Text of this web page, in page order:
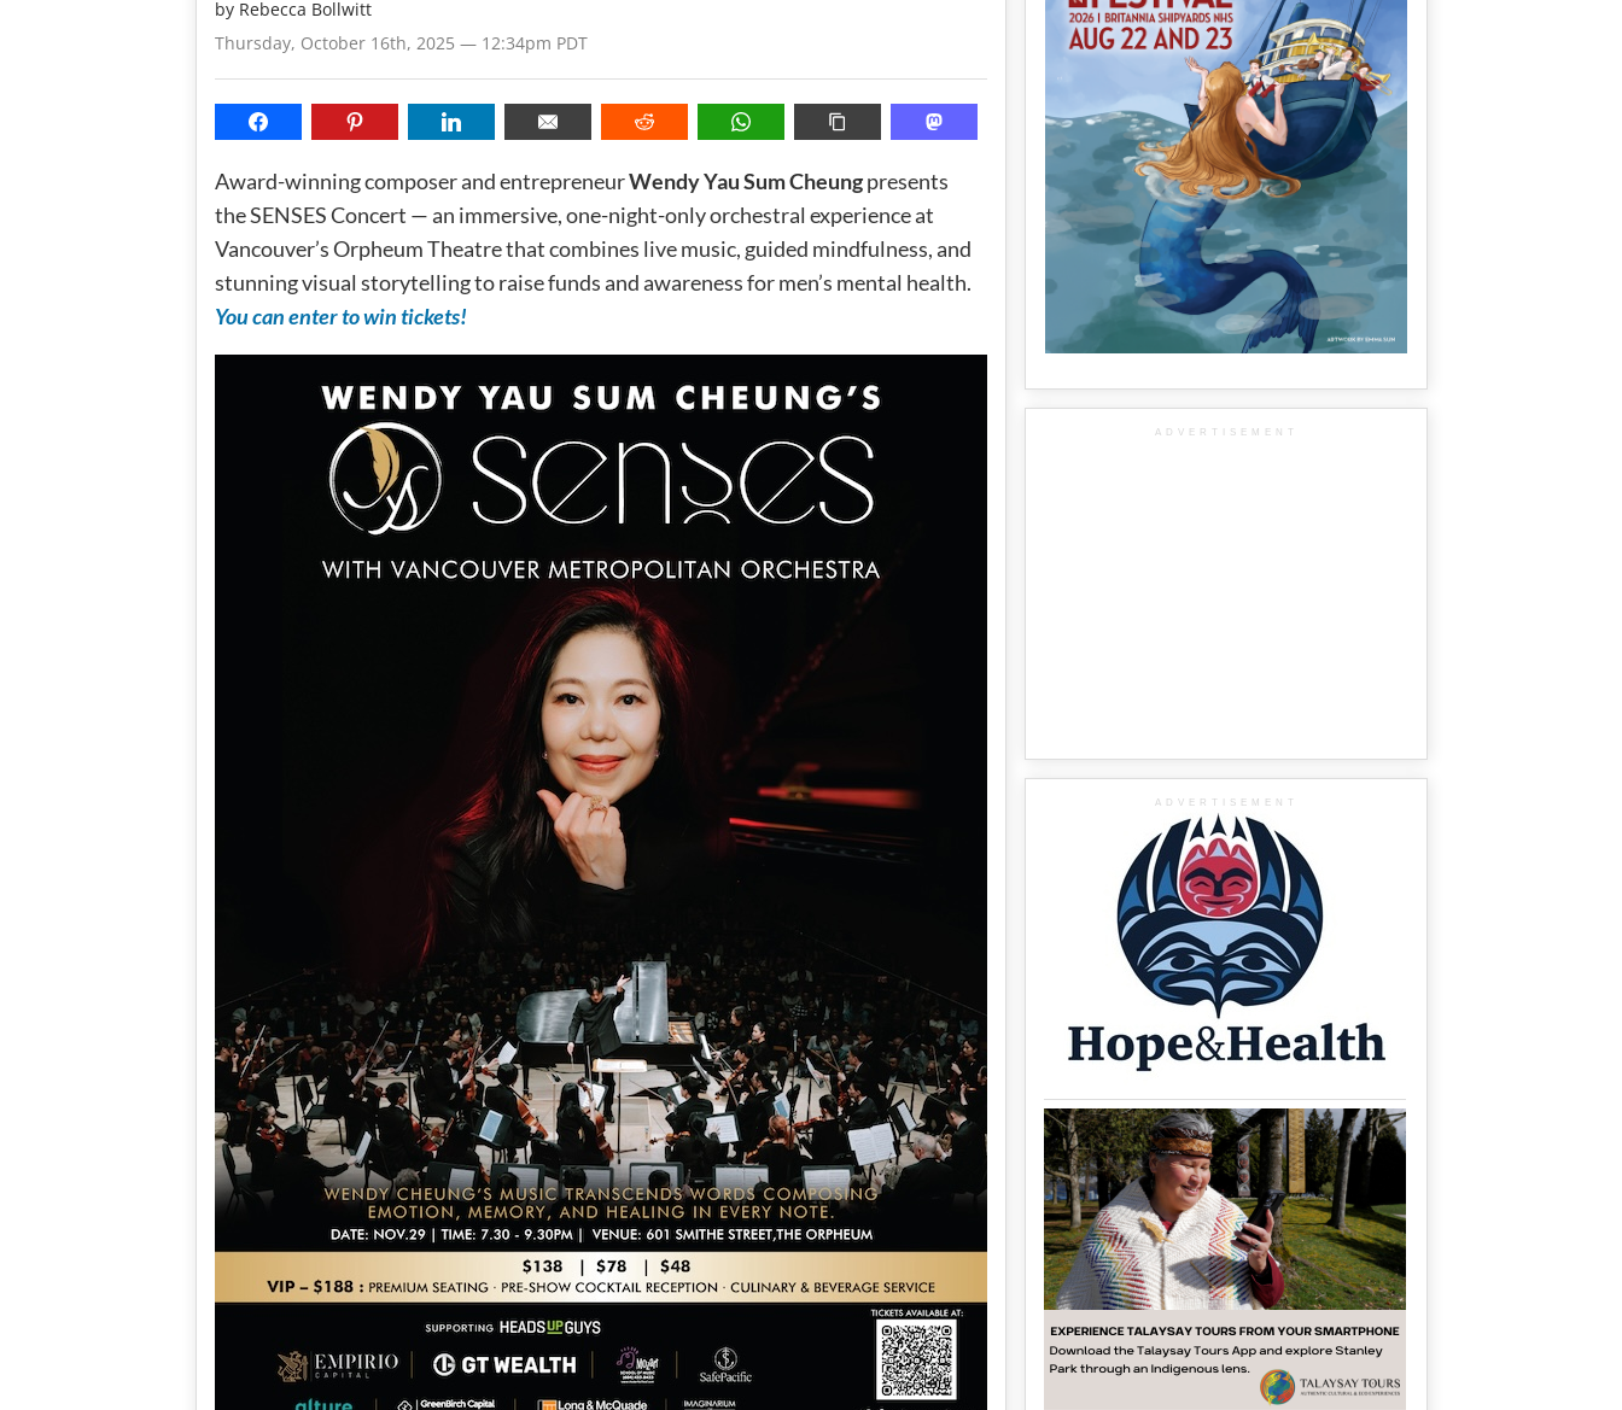
by Rebecca Bollwitt
Thursday, October 16th, 2025 — 12:34pm PDT
Award-winning composer and entrepreneurWendy Yau Sum Cheungpresents
the SENSES Concert — an immersive, one-night-only orchestral experience at
Vancouver’s Orpheum Theatre that combines live music, guided mindfulness, and
stunning visual storytelling to raise funds and awareness for men’s mental health.
You can enter to win tickets!
ADVERTISEMENT
ADVERTISEMENT